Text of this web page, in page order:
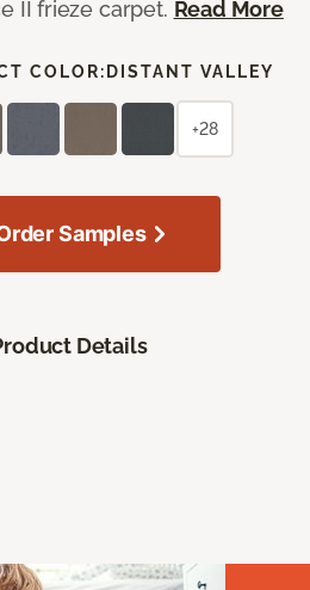
II frieze carpet. Read More
COLOR: DISTANT VALLEY
+28
Samples
Details